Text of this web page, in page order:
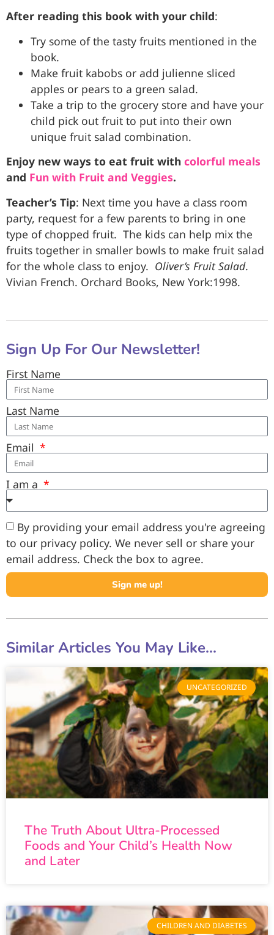
After reading this book with your child:
Try some of the tasty fruits mentioned in the
book.
Make fruit kabobs or add julienne sliced
apples or pears to a green salad.
Take a trip to the grocery store and have your
child pick out fruit to put into their own
unique fruit salad combination.
Enjoy new ways to eat fruit with colorful meals
and Fun with Fruit and Veggies.
Teacher’s Tip: Next time you have a class room
party, request for a few parents to bring in one
type of chopped fruit. The kids can help mix the
fruits together in smaller bowls to make fruit salad
for the whole class to enjoy. Oliver’s FruitSalad.
Vivian French. Orchard Books, New York:1998.
Sign Up For Our Newsletter!
First Name
Last Name
Email
I am a
By providing your email address you're agreeing
to our privacy policy. We never sell or share your
email address. Check the box to agree.
Sign me up!
Similar Articles You May Like...
UNCATEGORIZED
The Truth About Ultra-Processed
Foods and Your Child’s Health Now
and Later
CHILDREN AND DIABETES